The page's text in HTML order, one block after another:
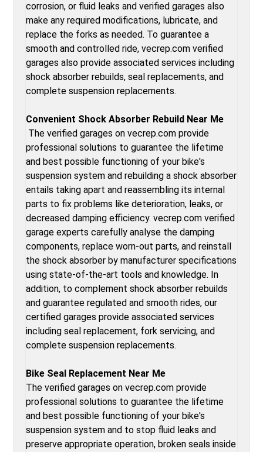
corrosion, or fluid leaks and verified garages also
make any required modifications, lubricate, and
replace the forks as needed. To guarantee a
smooth and controlled ride, vecrep.com verified
garages also provide associated services including
shock absorber rebuilds, seal replacements, and
complete suspension replacements.
Convenient Shock Absorber Rebuild Near Me
The verified garages on vecrep.com provide
professional solutions to guarantee the lifetime
and best possible functioning of your bike's
suspension system and rebuilding a shock absorber
entails taking apart and reassembling its internal
parts to fix problems like deterioration, leaks, or
decreased damping efficiency. vecrep.com verified
garage experts carefully analyse the damping
components, replace worn-out parts, and reinstall
the shock absorber by manufacturer specifications
using state-of-the-art tools and knowledge. In
addition, to complement shock absorber rebuilds
and guarantee regulated and smooth rides, our
certified garages provide associated services
including seal replacement, fork servicing, and
complete suspension replacements.
Bike Seal Replacement Near Me
The verified garages on vecrep.com provide
professional solutions to guarantee the lifetime
and best possible functioning of your bike's
suspension system and to stop fluid leaks and
preserve appropriate operation, broken seals inside